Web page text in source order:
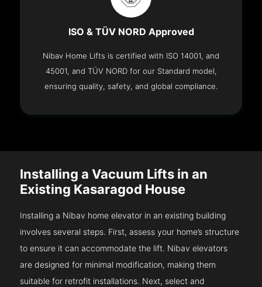
ISO & TÜV NORD Approved
Nibav Home Lifts is certified with ISO 14001, and
45001, and TÜV NORD for our Standard model,
ensuring quality, safety, and global compliance.
Installing a Vacuum Lifts in an
Existing Kasaragod House
Installing a Nibav home elevator in an existing building
involves several steps. First, assess your home’s structure
to ensure it can accommodate the lift. Nibav elevators
are designed for minimal modification, making them
suitable for retrofit installations. Next, select and